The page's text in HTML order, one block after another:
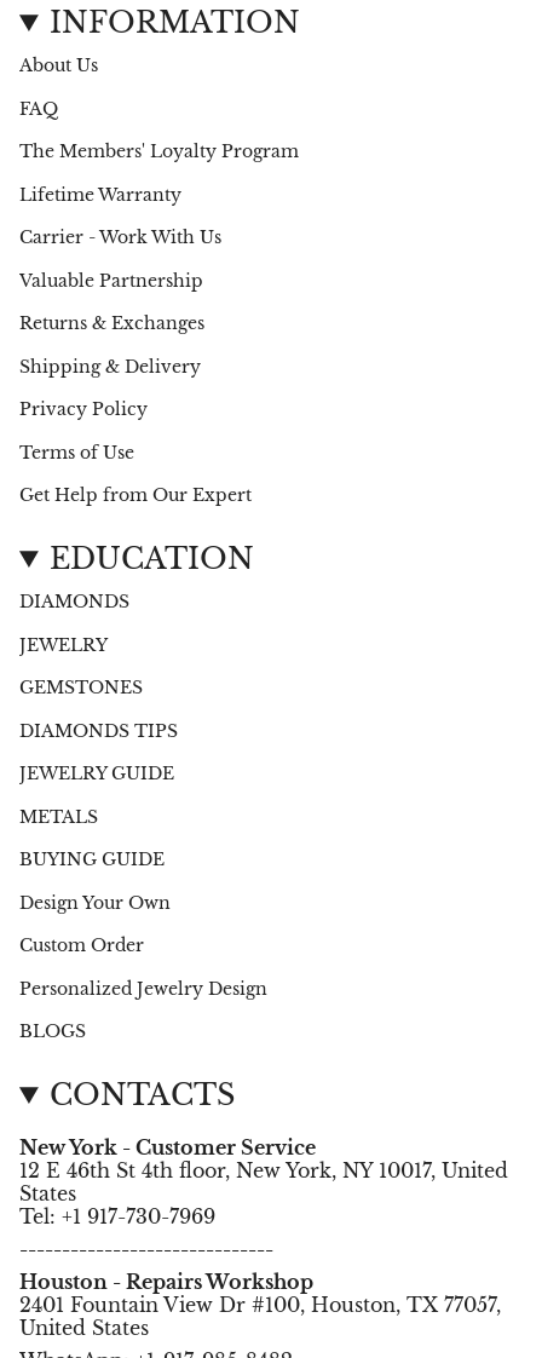
t
a
g
r
a
m
e
b
o
o
INFORMATION
About Us
FAQ
The Members' Loyalty Program
Lifetime Warranty
Carrier - Work With Us
Valuable Partnership
Returns & Exchanges
Shipping & Delivery
Privacy Policy
Terms of Use
Get Help from Our Expert
EDUCATION
DIAMONDS
JEWELRY
GEMSTONES
DIAMONDS TIPS
JEWELRY GUIDE
METALS
BUYING GUIDE
Design Your Own
Custom Order
Personalized Jewelry Design
BLOGS
CONTACTS
New York - Customer Service
12 E 46th St 4th floor, New York, NY 10017, United
States
Tel: +1 917-730-7969
------------------------------
Houston - Repairs Workshop
2401 Fountain View Dr #100, Houston, TX 77057,
United States